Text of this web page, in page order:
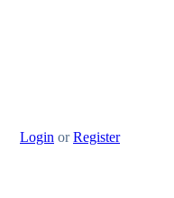
Login orRegister